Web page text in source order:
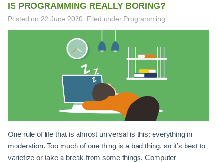
IS PROGRAMMING REALLY BORING?
Posted on 22 June 2020 Filed under Programming.
One rule of life that is almost universal is this: everything in
moderation. Too much of one thing is a bad thing, so it’s best to
varietize or take a break from some things. Computer